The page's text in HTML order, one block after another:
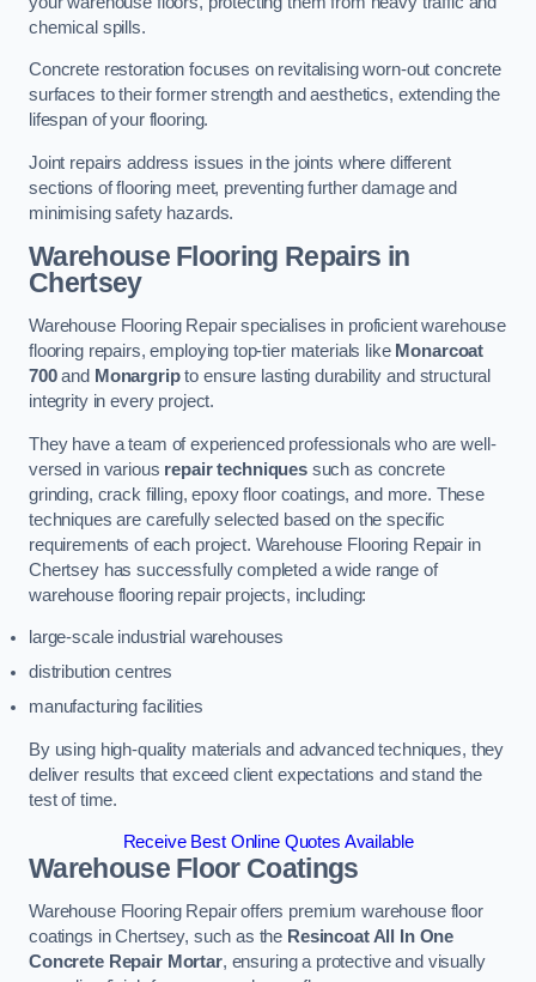
chemical spills.
Concrete restoration focuses on revitalising worn-out concrete
surfaces to their former strength and aesthetics, extending the
lifespan of your flooring.
Joint repairs address issues in the joints where different
sections of flooring meet, preventing further damage and
minimising safety hazards.
Warehouse Flooring Repairs in
Chertsey
Warehouse Flooring Repair specialises in proficient warehouse
flooring repairs, employing top-tier materials like Monarcoat
700and Monargripto ensure lasting durability and structural
integrity in every project.
They have a team of experienced professionals who are well-
versed in various repair techniquessuch as concrete
grinding, crack filling, epoxy floor coatings, and more. These
techniques are carefully selected based on the specific
requirements of each project. Warehouse Flooring Repair in
Chertsey has successfully completed a wide range of
warehouse flooring repair projects, including:
large-scale industrial warehouses
distribution centres
manufacturing facilities
By using high-quality materials and advanced techniques, they
deliver results that exceed client expectations and stand the
test of time.
Receive Best Online Quotes Available
Warehouse Floor Coatings
Warehouse Flooring Repair offers premium warehouse floor
coatings in Chertsey, such as the Resincoat All In One
Concrete Repair Mortar, ensuring a protective and visually